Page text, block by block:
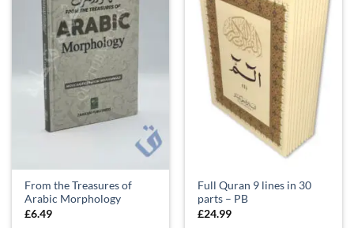
From the Treasures of
Arabic Morphology
£6.49
Full Quran 9 lines in 30
parts – PB
£24.99